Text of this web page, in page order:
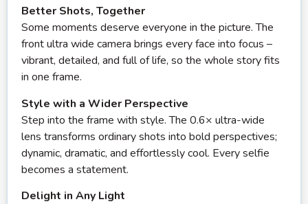
Better Shots, Together
Some moments deserve everyone in the picture. The
front ultra wide camera brings every face into focus –
vibrant, detailed, and full of life, so the whole story fits
in one frame.
Style with a Wider Perspective
Step into the frame with style. The 0.6× ultra-wide
lens transforms ordinary shots into bold perspectives;
dynamic, dramatic, and effortlessly cool. Every selfie
becomes a statement.
Delight in Any Light